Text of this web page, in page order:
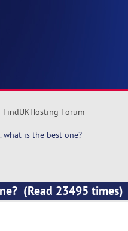
FindUKHosting Forum
what is the best one?
(Read 23495 times)